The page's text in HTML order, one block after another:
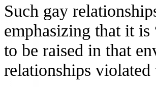
Such gay
emphasizing that it
to be raised in that
relationships violated